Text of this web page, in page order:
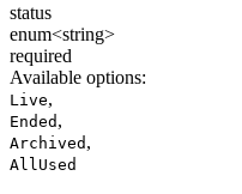
status
enum<string>
required
Available options:
Live,
Ended ,
Archived ,
AllUsed